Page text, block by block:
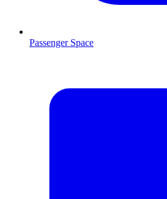
Passenger Space